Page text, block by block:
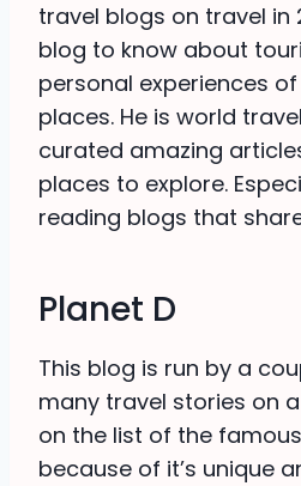
travel blogs on travel in
blog to know about
personal experiences
places. He is world
curated amazing
places to explore.
reading blogs that
Planet D
This blog is run by a
many travel stories on
on the list of the
because of it’s unique